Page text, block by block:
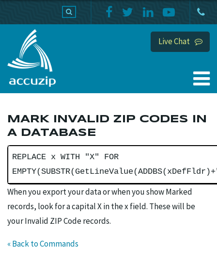
Live Chat
MARK INVALID ZIP CODES IN
A DATABASE
REPLACE x WITH "X" FOR
When you export your data or when you show Marked
records, look for a capital X in the x field. These will be
your Invalid ZIP Code records.
« Back to Commands
PRODUCTS HOME